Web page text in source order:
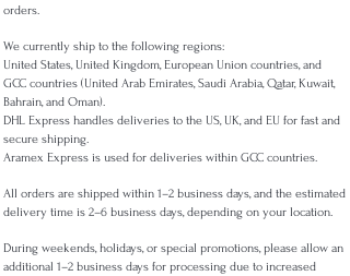
orders.
We currently ship to the following regions:
United States, United Kingdom, European Union countries, and
GCC countries (United Arab Emirates, Saudi Arabia, Qatar, Kuwait,
Bahrain, and Oman).
DHL Express handles deliveries to the US, UK, and EU for fast and
secure shipping.
Aramex Express is used for deliveries within GCC countries.
All orders are shipped within 1–2 business days, and the estimated
delivery time is 2–6 business days, depending on your location.
During weekends, holidays, or special promotions, please allow an
additional 1–2 business days for processing due to increased